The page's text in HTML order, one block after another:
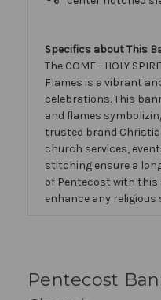
Specifics about This
The COME - HOLY
Flames is a vibrant
celebrations. This
and flames
trusted brand
church services,
stitching ensure a
of Pentecost with
enhance any religious
Pentecost